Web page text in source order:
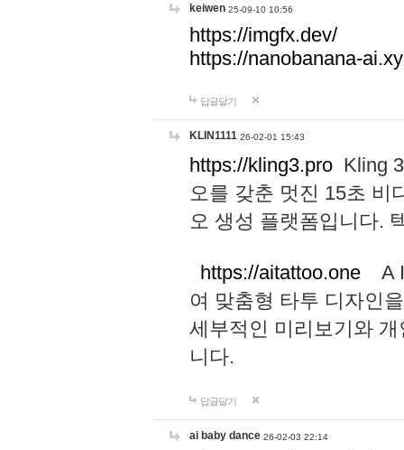
keiwen 25-09-10 10:56
https://imgfx.dev/
https://nanobanana-
답글달기
KLIN1111 26-02-01 15:43
https://kling3.pro Kling
오를 갖춘 멋진 15초 비
오 생성 플랫폼입니다.
https://aitattoo.one A I
여 맞춤형 타투 디자인
세부적인 미리보기와
니다.
답글달기
ai baby dance 26-02-03 22:14